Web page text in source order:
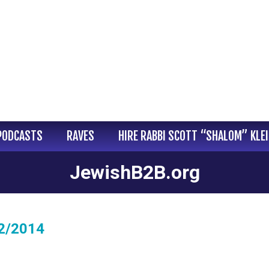
RAVES HIRE RABBI SCOTT “SHALOM”
JewishB2B.org
2014